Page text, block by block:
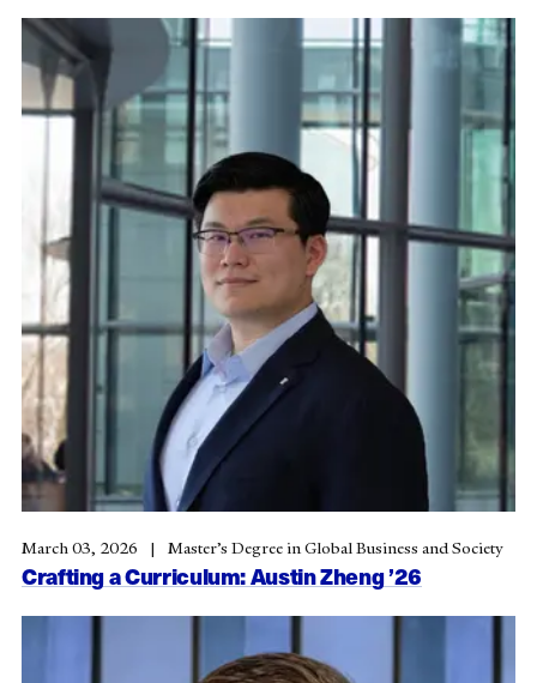
Crafting a Curriculum: Austin Zheng ’26
March 03, 2026 Master’s Degree in Global Business and Society